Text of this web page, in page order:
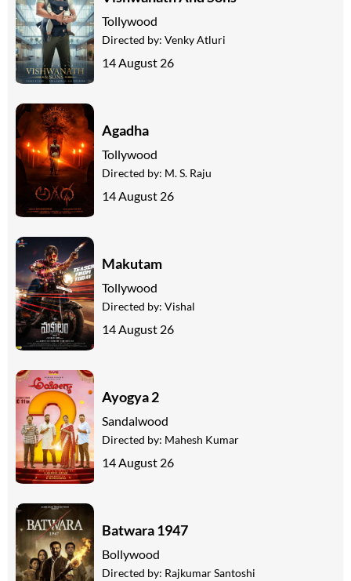
Tollywood
Directed by: Venky Atluri
14 August 26
Agadha
Tollywood
Directed by: M. S. Raju
14 August 26
Makutam
Tollywood
Directed by: Vishal
14 August 26
Ayogya 2
Sandalwood
Directed by: Mahesh Kumar
14 August 26
Batwara 1947
Bollywood
Directed by: Rajkumar Santoshi